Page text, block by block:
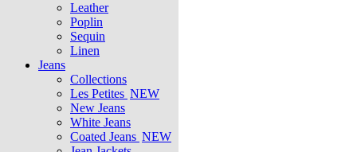
Leather
Poplin
Sequin
Linen
Jeans
Collections
Les Petites NEW
New Jeans
White Jeans
Coated Jeans NEW